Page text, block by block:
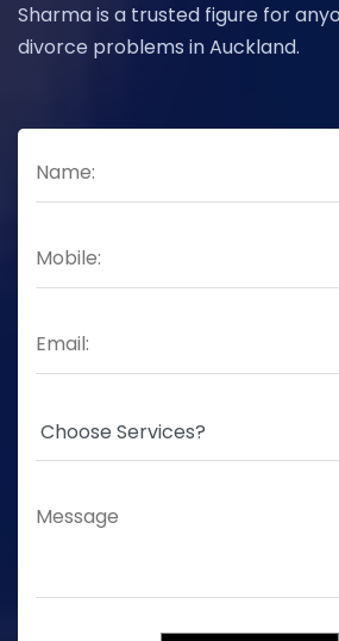
Sharma is a trusted figure for
divorce problems in Auckland.